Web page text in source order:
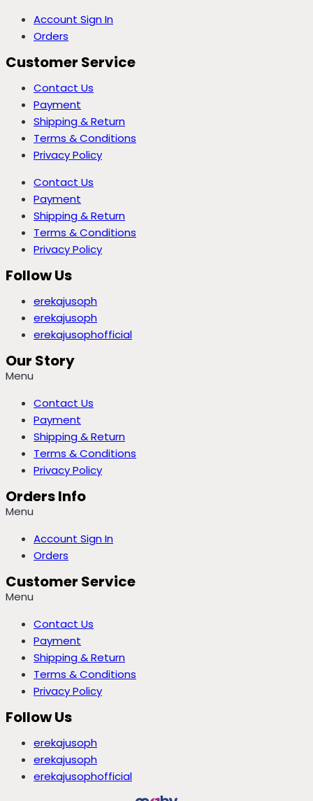
Account Sign In
Orders
Customer Service
Contact Us
Payment
Shipping & Return
Terms & Conditions
Privacy Policy
Contact Us
Payment
Shipping & Return
Terms & Conditions
Privacy Policy
Follow Us
erekajusoph
erekajusoph
erekajusophofficial
Our Story
Menu
Contact Us
Payment
Shipping & Return
Terms & Conditions
Privacy Policy
Orders Info
Menu
Account Sign In
Orders
Customer Service
Menu
Contact Us
Payment
Shipping & Return
Terms & Conditions
Privacy Policy
Follow Us
erekajusoph
erekajusoph
erekajusophofficial